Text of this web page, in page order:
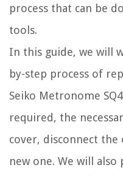
process that can be
tools.
In this guide, we will
by-step process of
Seiko Metronome
required, the
cover, disconnect
new one. We will